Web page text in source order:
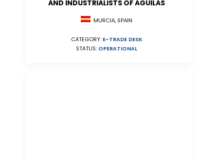
AND INDUSTRIALISTS OF AGUILAS
MURCIA, SPAIN
CATEGORY: E-TRADE DESK
STATUS: OPERATIONAL